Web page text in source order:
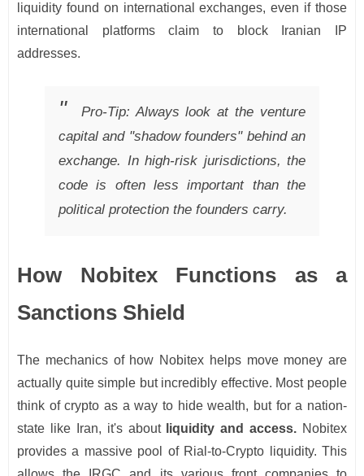
liquidity found on international exchanges, even if those
international platforms claim to block Iranian IP
addresses.
Pro-Tip: Always look at the venture
capital and "shadow founders" behind an
exchange. In high-risk jurisdictions, the
code is often less important than the
political protection the founders carry.
How Nobitex Functions as a
Sanctions Shield
The mechanics of how Nobitex helps move money are
actually quite simple but incredibly effective. Most people
think of crypto as a way to hide wealth, but for a nation-
state like Iran, it's about liquidity and access. Nobitex
provides a massive pool of Rial-to-Crypto liquidity. This